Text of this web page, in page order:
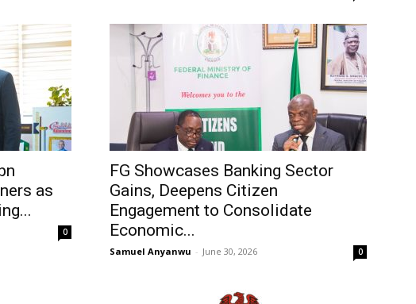
as
0
FG Showcases Banking Sector
Gains, Deepens Citizen
Engagement to Consolidate
Economic...
Samuel Anyanwu - June 30, 2026 0